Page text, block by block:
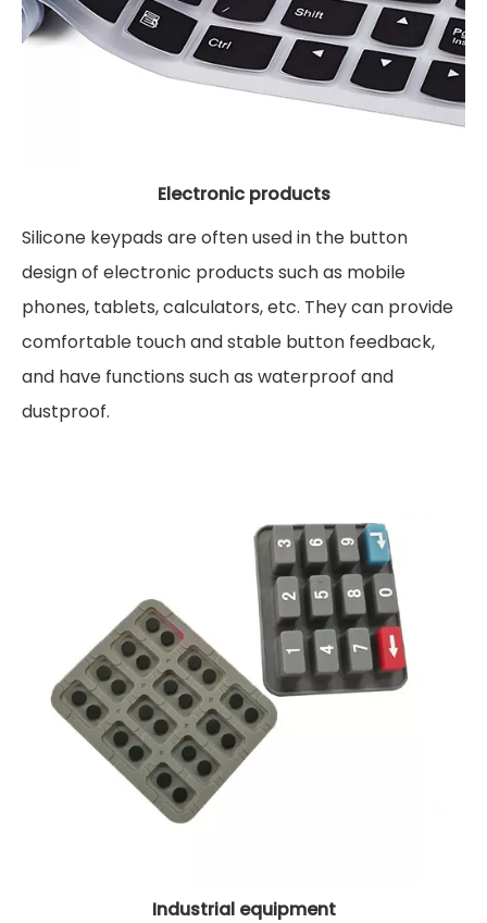
Electronic products
Silicone keypads are often used in the button
design of electronic products such as mobile
phones, tablets, calculators, etc. They can provide
comfortable touch and stable button feedback,
and have functions such as waterproof and
dustproof.
Industrial equipment